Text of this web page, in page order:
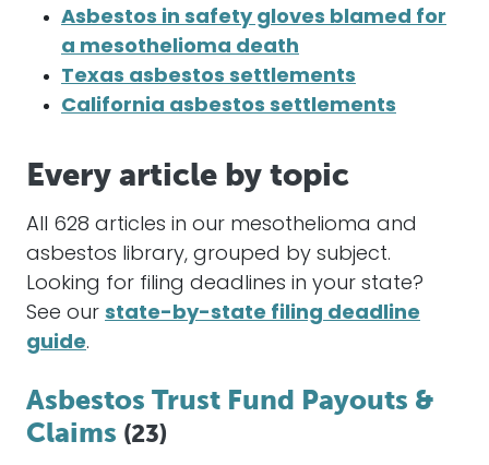
Asbestos in safety gloves blamed for
a mesothelioma death
Texas asbestos settlements
California asbestos settlements
Every article by topic
All 628 articles in our mesothelioma and
asbestos library, grouped by subject.
Looking for filing deadlines in your state?
See our state-by-state filing deadline
guide.
Asbestos Trust Fund Payouts &
Claims (23)